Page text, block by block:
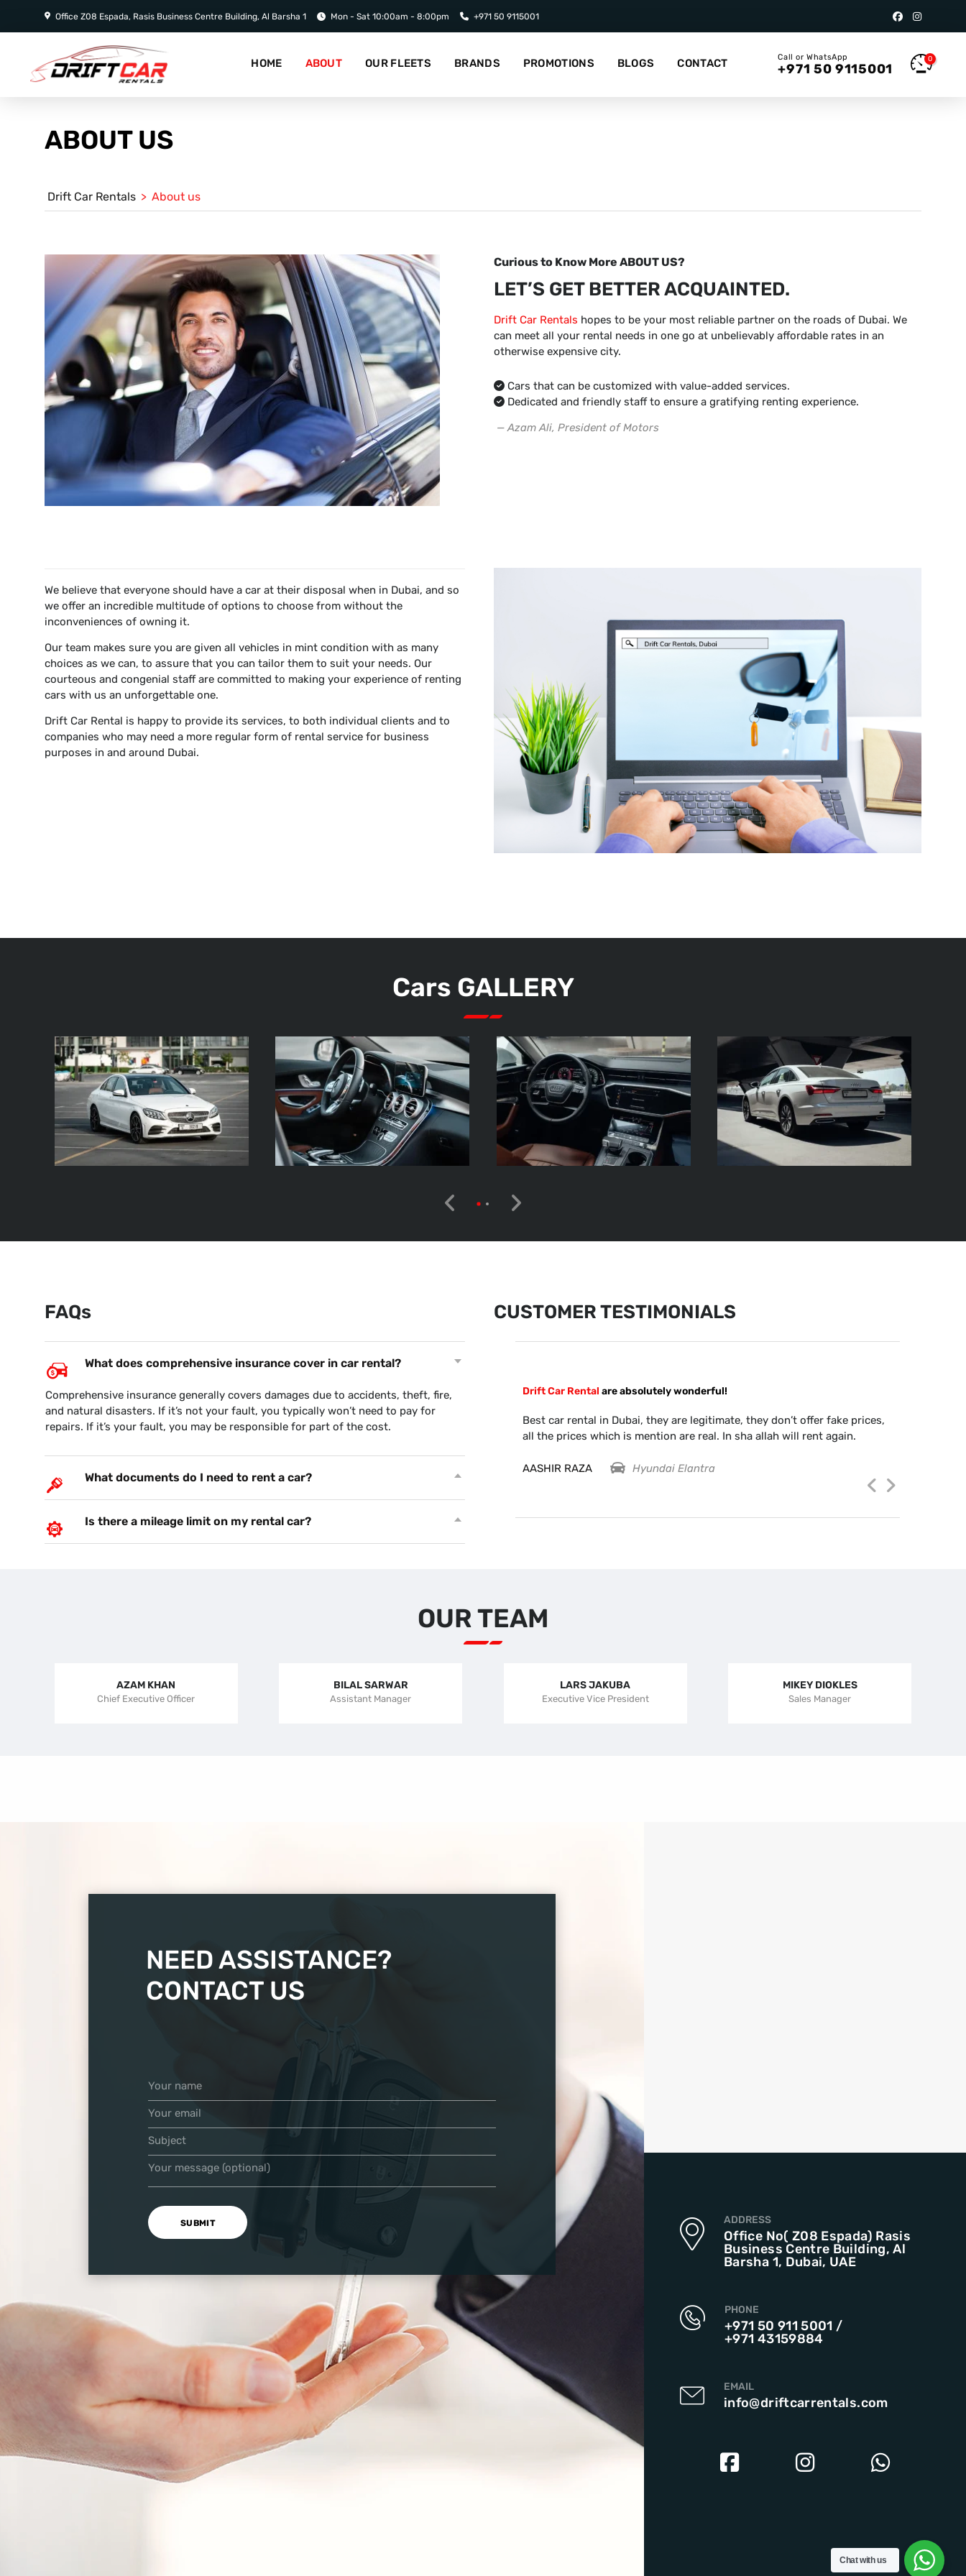
Office Z08 Espada, Rasis Business Centre Building, Al Barsha 1 Mon - Sat 10:00am - 8:00pm +971 50 9115001
HOME ABOUT OUR FLEETS BRANDS PROMOTIONS BLOGS CONTACT Call or WhatsApp
+971 50 9115001
0
ABOUT US
Drift Car Rentals > About us
Curious to Know More ABOUT US?
LET’S GET BETTER ACQUAINTED.
Drift Car Rentals hopes to be your most reliable partner on the roads of Dubai. We
can meet all your rental needs in one go at unbelievably affordable rates in an
otherwise expensive city.
Cars that can be customized with value-added services.
Dedicated and friendly staff to ensure a gratifying renting experience.
— Azam Ali, President of Motors
We believe that everyone should have a car at their disposal when in Dubai, and so
we offer an incredible multitude of options to choose from without the
inconveniences of owning it.
Our team makes sure you are given all vehicles in mint condition with as many
choices as we can, to assure that you can tailor them to suit your needs. Our
courteous and congenial staff are committed to making your experience of renting
cars with us an unforgettable one.
Drift Car Rental is happy to provide its services, to both individual clients and to
companies who may need a more regular form of rental service for business
purposes in and around Dubai.
Cars GALLERY
FAQs
What does comprehensive insurance cover in car rental?
Comprehensive insurance generally covers damages due to accidents, theft, fire,
and natural disasters. If it’s not your fault, you typically won’t need to pay for
repairs. If it’s your fault, you may be responsible for part of the cost.
What documents do I need to rent a car?
Is there a mileage limit on my rental car?
CUSTOMER TESTIMONIALS
your budget….and the
pick up the car
hours. Very reliable
This is the second time, I am dealing with Drift car.. Very efficient guys.
They have provide excellent support when I wasn’t able to take car out
for the parking due flood. God bless.
Drift Car Rental are absolutely wonderful!
Best car rental in Dubai, they are legitimate, they don’t offer fake prices,
all the prices which is mention are real. In sha allah will rent again.
AASHIR RAZA Hyundai Elantra
OUR TEAM
AZAM KHAN
Chief Executive Officer
BILAL SARWAR
Assistant Manager
LARS JAKUBA
Executive Vice President
MIKEY DIOKLES
Sales Manager
NEED ASSISTANCE?
CONTACT US
Your name
Your email
Subject
Your message (optional)
ADDRESS
Office No( Z08 Espada) Rasis
Business Centre Building, Al
Barsha 1, Dubai, UAE
PHONE
+971 50 911 5001 /
+971 43159884
EMAIL
info@driftcarrentals.com
Chat with us